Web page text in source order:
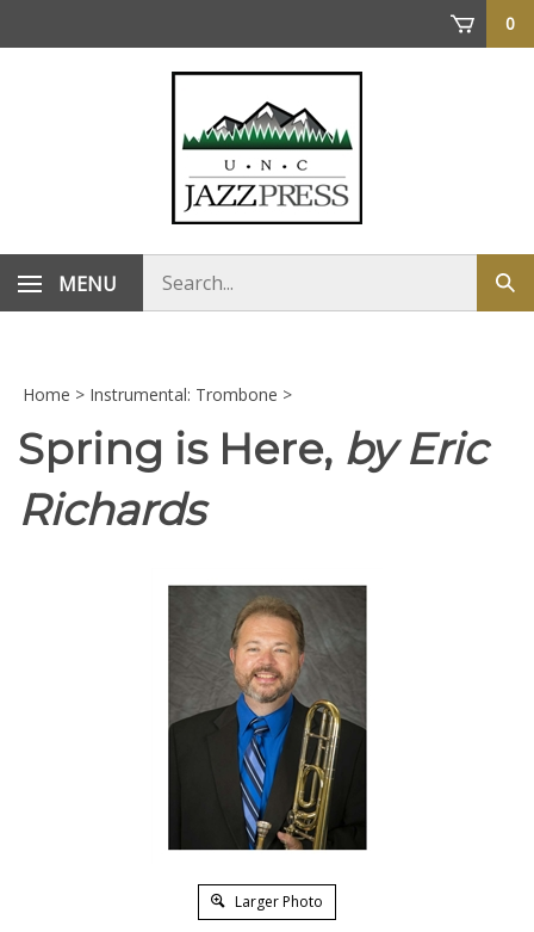
0
MENU
store
Home > Instrumental: Trombone >
Spring is Here, by Eric
Richards
Larger Photo